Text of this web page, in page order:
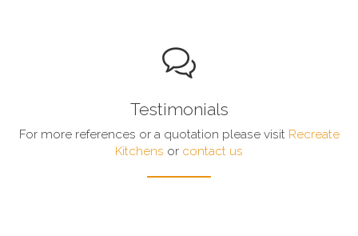
Testimonials
For more references or a quotation please visit Recreate
Kitchens or contact us